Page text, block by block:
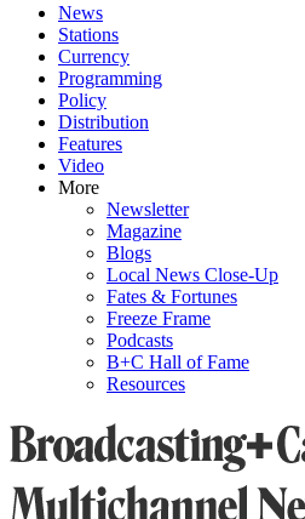
News
Stations
Currency
Programming
Policy
Distribution
Features
Video
More
Newsletter
Magazine
Blogs
Local News Close-Up
Fates & Fortunes
Freeze Frame
Podcasts
B+C Hall of Fame
Resources